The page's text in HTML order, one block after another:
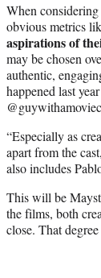
When
obvious metrics
aspirations of
may be chosen
authentic,
happened last
“Especially as
apart from the
also includes
This will be
the films, both
close. That